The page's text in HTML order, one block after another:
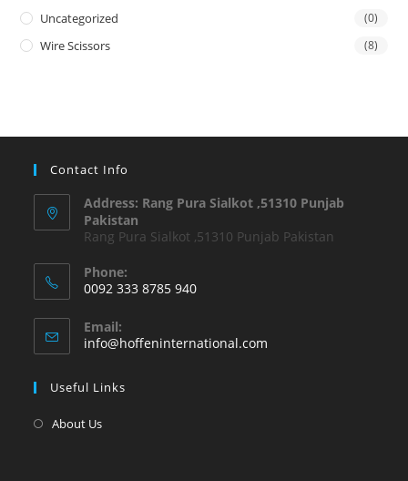
Uncategorized (0)
Wire Scissors (8)
Contact Info
Address: Rang Pura Sialkot ,51310 Punjab
Pakistan
Rang Pura Sialkot ,51310 Punjab Pakistan
Phone:
0092 333 8785 940
Email:
info@hoffeninternational.com
Useful Links
About Us